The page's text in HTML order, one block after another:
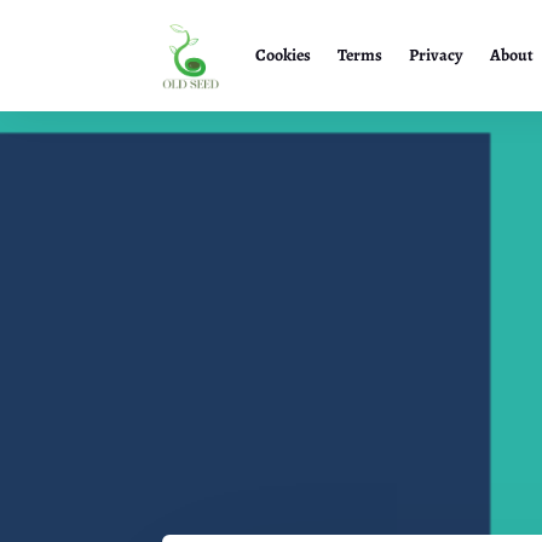
Cookies Terms Privacy About